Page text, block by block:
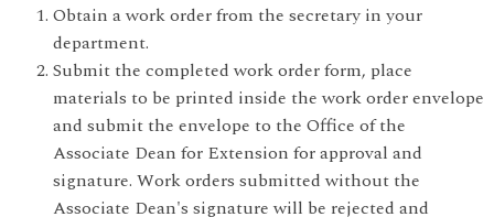
Obtain a work order from the secretary in your
department.
Submit the completed work order form, place
materials to be printed inside the work order envelope
and submit the envelope to the Office of the
Associate Dean for Extension for approval and
signature. Work orders submitted without the
Associate Dean's signature will be rejected and